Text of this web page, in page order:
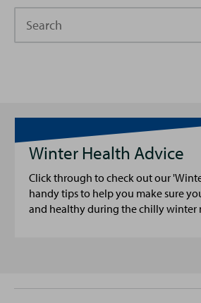
Winter Health Advice
Click through to check out our
handy tips to help you make sure
and healthy during the chilly winter